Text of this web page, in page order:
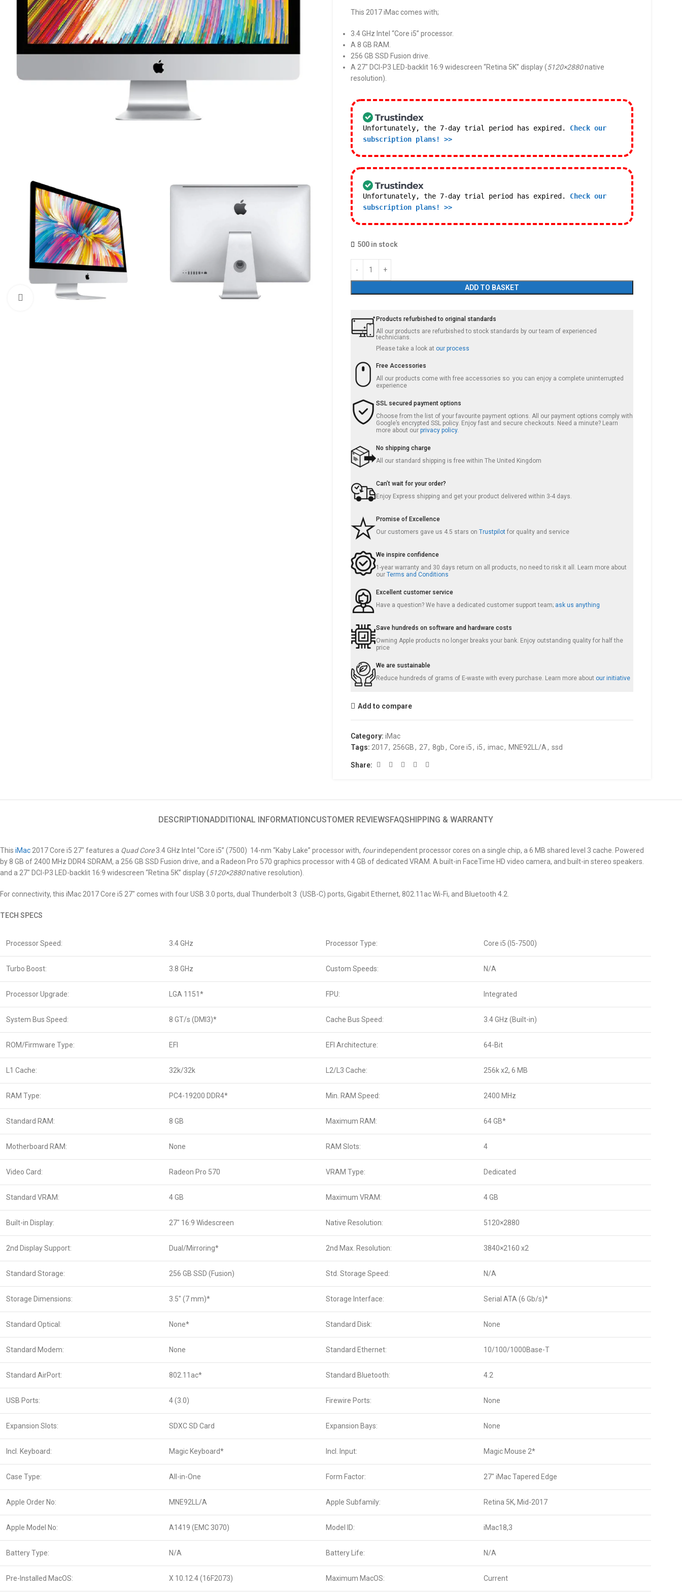
Click to enlarge
This 2017 iMac comes with;
3.4 GHz Intel “Core i5” processor.
A 8 GB RAM.
256 GB SSD Fusion drive.
A 27″ DCI-P3 LED-backlit 16:9 widescreen “Retina 5K” display (5120×2880native
resolution).
Unfortunately, the 7-day trial period has expired. Check our
subscription plans! >>
Unfortunately, the 7-day trial period has expired. Check our
subscription plans! >>
500 in stock
ADD TO BASKET
Products refurbished to original standards
All our products are refurbished to stock standards by our team of experienced
technicians.
Please take a look at our process
Free Accessories
All our products come with free accessories so you can enjoy a complete uninterrupted
experience
SSL secured payment options
Choose from the list of your favourite payment options. All our payment options comply with
Google’s encrypted SSL policy. Enjoy fast and secure checkouts. Need a minute? Learn
more about ourprivacy policy.
No shipping charge
All our standard shipping is free within The United Kingdom
Can’t wait for your order?
Enjoy Express shipping and get your product delivered within 3-4 days.
Promise of Excellence
Our customers gave us 4.5 stars onTrustpilot for quality and service
We inspire confidence
1-year warranty and 30 days return on all products, no need to risk it all. Learn more about
ourTerms and Conditions
Excellent customer service
Have a question? We have a dedicated customer support team; ask us anything
Save hundreds on software and hardware costs
Owning Apple products no longer breaks your bank. Enjoy outstanding quality for half the
price
We are sustainable
Reduce hundreds of grams of E-waste with every purchase. Learn more about our initiative
Add to compare
Category: iMac
Tags: 2017, 256GB , 27, 8gb , Core i5 , i5 , imac, MNE92LL/A , ssd
Share:
DESCRIPTIONADDITIONAL INFORMATIONCUSTOMER REVIEWSFAQSHIPPING & WARRANTY
This iMac 2017 Core i5 27″ features a Quad Core3.4 GHz Intel “Core i5” (7500) 14-nm “Kaby Lake” processor with, fourindependent processor cores on a single chip, a 6 MB shared level 3 cache. Powered
by 8 GB of 2400 MHz DDR4 SDRAM, a 256 GB SSD Fusion drive, and a Radeon Pro 570 graphics processor with 4 GB of dedicated VRAM. A built-in FaceTime HD video camera, and built-in stereo speakers.
and a 27″ DCI-P3 LED-backlit 16:9 widescreen “Retina 5K” display (5120×2880native resolution).
For connectivity, this iMac 2017 Core i5 27″ comes with four USB 3.0 ports, dual Thunderbolt 3 (USB-C) ports, Gigabit Ethernet, 802.11ac Wi-Fi, and Bluetooth 4.2.
TECH SPECS
Processor Speed: 3.4 GHz Processor Type: Core i5 (I5-7500)
Turbo Boost: 3.8 GHz Custom Speeds: N/A
Processor Upgrade: LGA 1151* FPU: Integrated
System Bus Speed: 8 GT/s (DMI3)* Cache Bus Speed: 3.4 GHz (Built-in)
ROM/Firmware Type: EFI EFI Architecture: 64-Bit
L1 Cache: 32k/32k L2/L3 Cache: 256k x2, 6 MB
RAM Type: PC4-19200 DDR4* Min. RAM Speed: 2400 MHz
Standard RAM: 8 GB Maximum RAM: 64 GB*
Motherboard RAM: None RAM Slots: 4
Video Card: Radeon Pro 570 VRAM Type: Dedicated
Standard VRAM: 4 GB Maximum VRAM: 4 GB
Built-in Display: 27″ 16:9 Widescreen Native Resolution: 5120×2880
2nd Display Support: Dual/Mirroring* 2nd Max. Resolution: 3840×2160 x2
Standard Storage: 256 GB SSD (Fusion) Std. Storage Speed: N/A
Storage Dimensions: 3.5″ (7 mm)* Storage Interface: Serial ATA (6 Gb/s)*
Standard Optical: None* Standard Disk: None
Standard Modem: None Standard Ethernet: 10/100/1000Base-T
Standard AirPort: 802.11ac* Standard Bluetooth: 4.2
USB Ports: 4 (3.0) Firewire Ports: None
Expansion Slots: SDXC SD Card Expansion Bays: None
Incl. Keyboard: Magic Keyboard* Incl. Input: Magic Mouse 2*
Case Type: All-in-One Form Factor: 27″ iMac Tapered Edge
Apple Order No: MNE92LL/A Apple Subfamily: Retina 5K, Mid-2017
Apple Model No: A1419 (EMC 3070) Model ID: iMac18,3
Battery Type: N/A Battery Life: N/A
Pre-Installed MacOS: X 10.12.4 (16F2073) Maximum MacOS: Current